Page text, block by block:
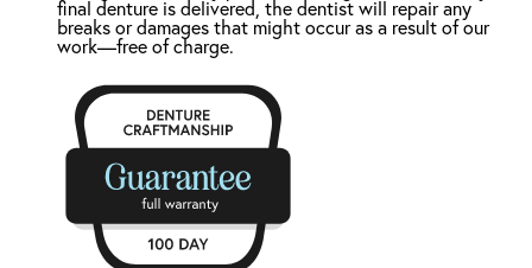
final denture is delivered, the dentist will repair any
breaks or damages that might occur as a result of our
work—free of charge.